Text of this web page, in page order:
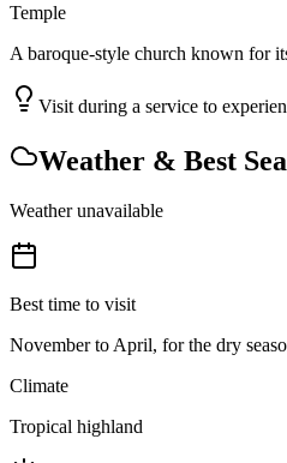
Temple
A baroque-style church known for
Visit during a service to
Weather & Best
Weather unavailable
Best time to visit
November to April, for the dry
Climate
Tropical highland